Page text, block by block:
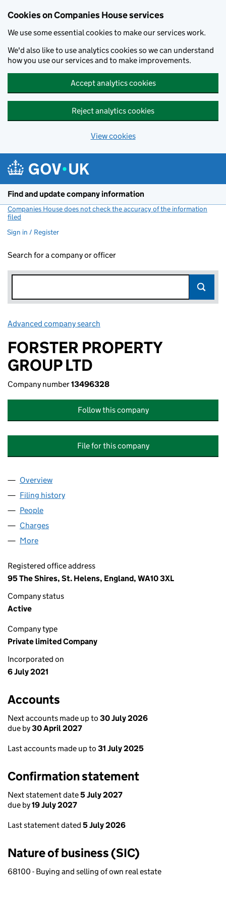
Cookies on Companies House services
We use some essential cookies to make our services work.
We'd also like to use analytics cookies so we can understand
how you use our services and to make improvements.
Accept analytics cookies
Reject analytics cookies
View cookies
Find and update company information
Companies House does not check the accuracy of the information
filed
Sign in / Register
Search for a company or officer
Advanced company search
FORSTER PROPERTY
GROUP LTD
Company number13496328
Follow this company
File for this company
Company
Overview
Filing history
People
Charges
More
Registered office address
95 The Shires, St. Helens, England, WA10 3XL
Company status
Active
Company type
Private limited Company
Incorporated on
6 July 2021
Accounts
Next accounts made up to 30 July 2026
due by30 April 2027
Last accounts made up to 31 July 2025
Confirmation statement
Next statement date5 July 2027
due by19 July 2027
Last statement dated 5 July 2026
Nature of business (SIC)
68100 - Buying and selling of own real estate